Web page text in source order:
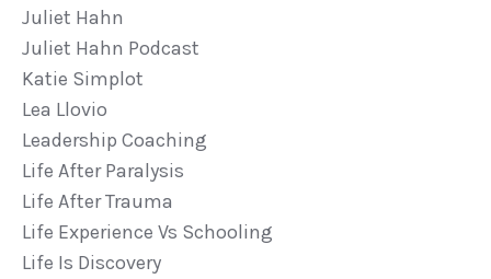
Juliet Hahn
Juliet Hahn Podcast
Katie Simplot
Lea Llovio
Leadership Coaching
Life After Paralysis
Life After Trauma
Life Experience Vs Schooling
Life Is Discovery